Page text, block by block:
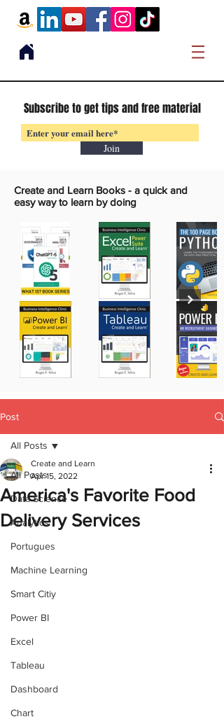
Subscribe to get tips and free material
Join
Create and Learn Books - a quick and
easy way to learn by doing
Post
All Posts
Data Science
Analytics
Portugues
Machine Learning
Smart Citiy
Power BI
Excel
Tableau
Dashboard
Chart
All Posts
America's Favorite Food
Delivery Services
Create and Learn
Apr 15, 2022